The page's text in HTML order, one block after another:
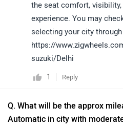
the seat comfort,
experience. You may
selecting your city
https://
suzuki/Delhi
1 Reply
Q. What will be the approx
Automatic in city with